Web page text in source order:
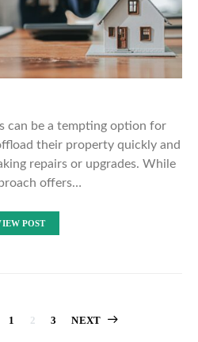
can be a tempting option for
their property quickly and
repairs or upgrades. While
offers…
POST
Posts
1 2 3 NEXT